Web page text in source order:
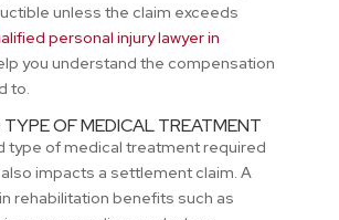
unless the claim exceeds
personal injury lawyer in
you understand the compensation
to.
OF MEDICAL TREATMENT
type of medical treatment required
impacts a settlement claim. A
rehabilitation benefits such as